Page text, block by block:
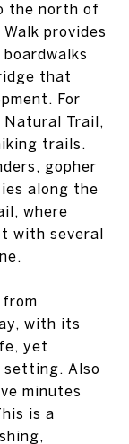
the north of
provides
that
For
Trail,
trails.
gopher
along the
where
with several
from
with its
yet
setting. Also
minutes
is a